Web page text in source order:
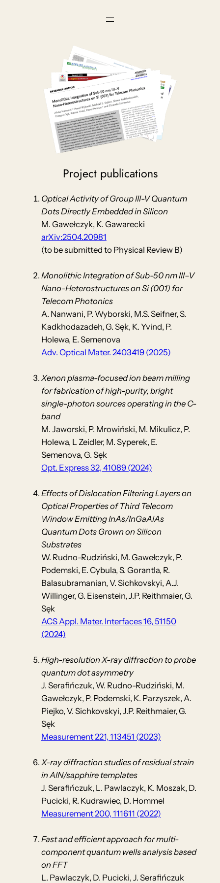
Project publications
Optical Activity of Group III-V Quantum
Dots Directly Embedded in Silicon
M. Gawełczyk, K. Gawarecki
arXiv:2504.20981
(to be submitted to Physical Review B)
Monolithic Integration of Sub-50 nm III–V
Nano-Heterostructures on Si (001) for
Telecom Photonics
A. Nanwani, P. Wyborski, M.S. Seifner, S.
Kadkhodazadeh, G. Sęk, K. Yvind, P.
Holewa, E. Semenova
Adv. Optical Mater. 2403419 (2025)
Xenon plasma-focused ion beam milling
for fabrication of high-purity, bright
single-photon sources operating in the C-
band
M. Jaworski, P. Mrowiński, M. Mikulicz, P.
Holewa, L Zeidler, M. Syperek, E.
Semenova, G. Sęk
Opt. Express 32, 41089 (2024)
Effects of Dislocation Filtering Layers on
Optical Properties of Third Telecom
Window Emitting InAs/InGaAlAs
Quantum Dots Grown on Silicon
Substrates
W. Rudno-Rudziński, M. Gawełczyk, P.
Podemski, E. Cybula, S. Gorantla, R.
Balasubramanian, V. Sichkovskyi, A.J.
Willinger, G. Eisenstein, J.P. Reithmaier, G.
Sęk
ACS Appl. Mater. Interfaces 16, 51150
(2024)
High-resolution X-ray diffraction to probe
quantum dot asymmetry
J. Serafińczuk, W. Rudno-Rudziński, M.
Gawełczyk, P. Podemski, K. Parzyszek, A.
Piejko, V. Sichkovskyi, J.P. Reithmaier, G.
Sęk
Measurement 221, 113451 (2023)
X-ray diffraction studies of residual strain
in AlN/sapphire templates
J. Serafińczuk, L. Pawlaczyk, K. Moszak, D.
Pucicki, R. Kudrawiec, D. Hommel
Measurement 200, 111611 (2022)
Fast and efficient approach for multi-
component quantum wells analysis based
on FFT
L. Pawlaczyk, D. Pucicki, J. Serafińczuk